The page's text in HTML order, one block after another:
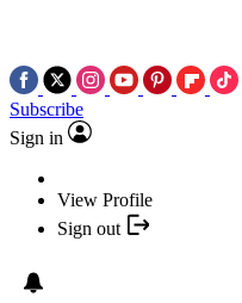
Subscribe
Sign in
View Profile
Sign out